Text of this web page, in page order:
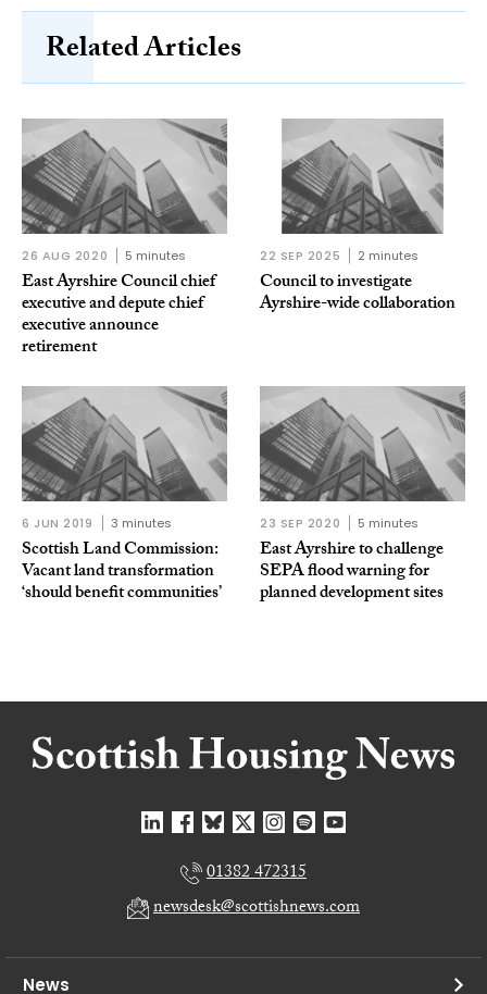
Related Articles
26 AUG 2020 5 minutes
East Ayrshire Council chief
executive and depute chief
executive announce
retirement
22 SEP 2025 2 minutes
Council to investigate
Ayrshire-wide collaboration
6 JUN 2019 3 minutes
Scottish Land Commission:
Vacant land transformation
‘should benefit communities’
23 SEP 2020 5 minutes
East Ayrshire to challenge
SEPA flood warning for
planned development sites
01382 472315
newsdesk@scottishnews.com
News